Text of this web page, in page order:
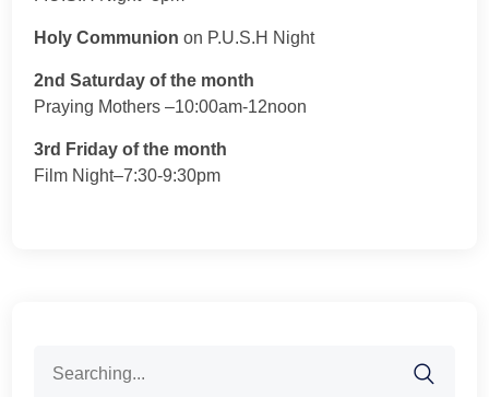
Holy Communion on P.U.S.H Night
2nd Saturday of the month
Praying Mothers –10:00am-12noon
3rd Friday of the month
Film Night–7:30-9:30pm
for: